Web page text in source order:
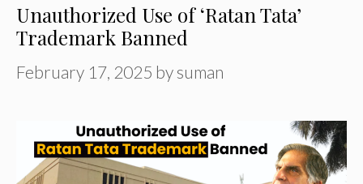
Unauthorized Use of ‘Ratan Tata’
Trademark Banned
February 17, 2025 by suman